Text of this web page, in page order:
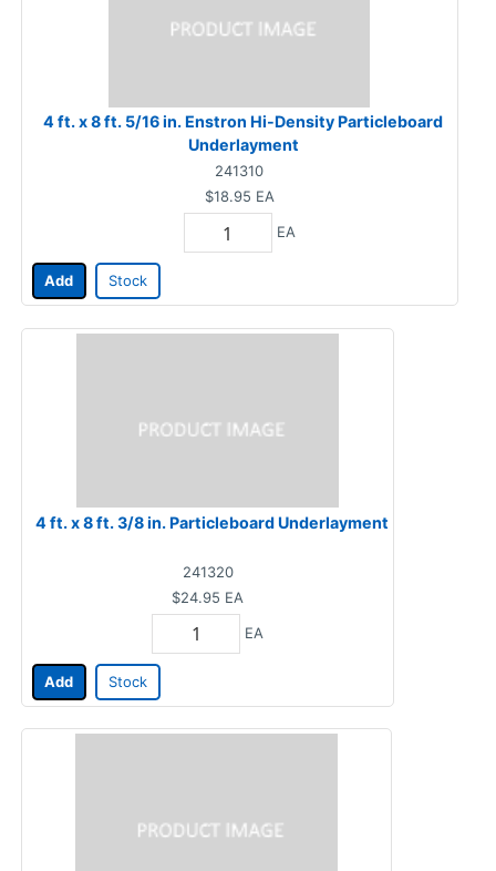
4 ft. x 8 ft. 5/16 in. Enstron Hi-Density Particleboard
Underlayment
241310
$18.95 EA
EA
Add Stock
4 ft. x 8 ft. 3/8 in. Particleboard Underlayment
241320
$24.95 EA
EA
Add Stock